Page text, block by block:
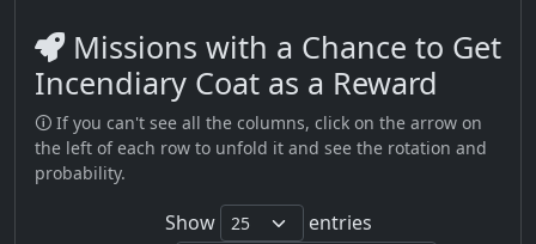
Missions with a Chance to Get
Incendiary Coat as a Reward
🛈 If you can't see all the columns, click on the arrow on
the left of each row to unfold it and see the rotation and
probability.
Show
entries